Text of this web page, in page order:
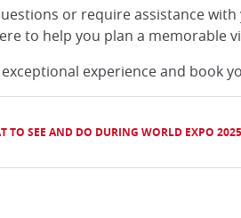
or require assistance
to help you plan a memorable
experience and book
TO SEE AND DO DURING WORLD EXPO